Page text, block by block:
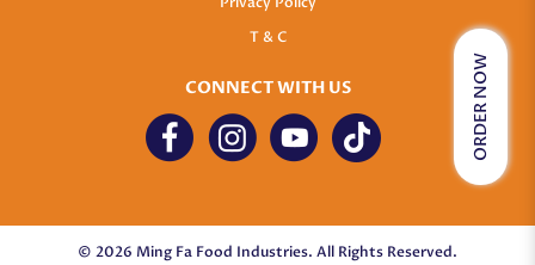
ORDER NOW
T & C
CONNECT WITH US
© 2026 Ming Fa Food Industries. All Rights Reserved.